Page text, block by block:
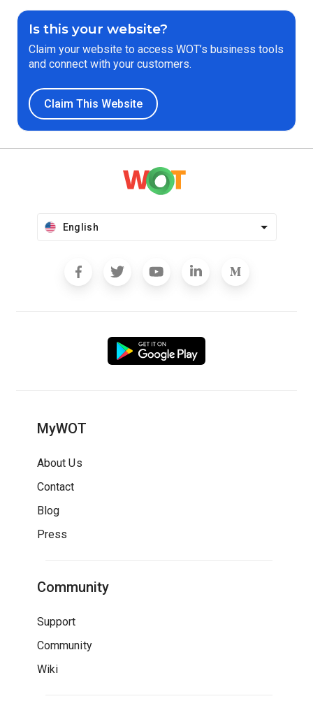
Is this your website?
Claim your website to access WOT’s business tools
and connect with your customers.
Claim This Website
English
MyWOT
About Us
Contact
Blog
Press
Community
Support
Community
Wiki